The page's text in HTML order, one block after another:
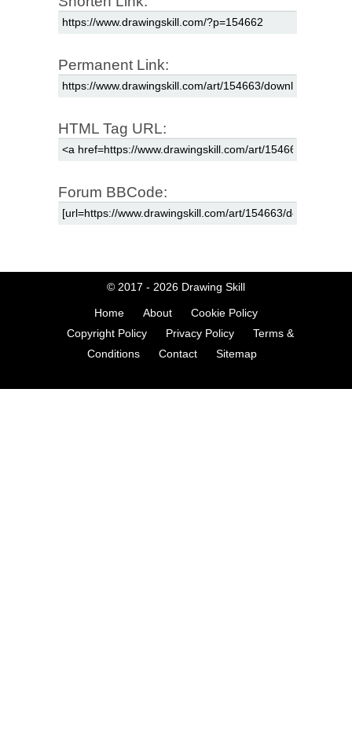
Permanent Link:
HTML Tag URL:
Forum BBCode:
© 2017 - 2026 Drawing Skill
Home About
Cookie Policy
Copyright Policy
Privacy Policy
Terms &
Conditions
Contact Sitemap